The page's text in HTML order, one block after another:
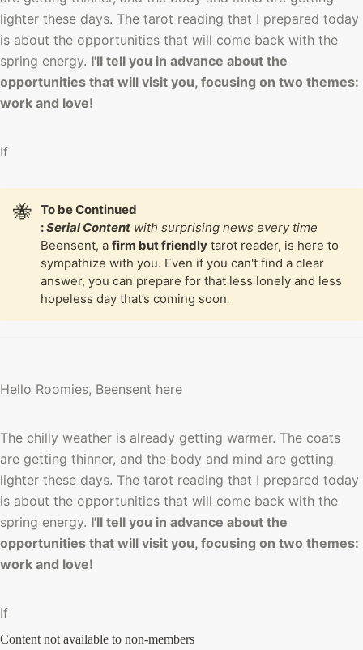
lighter these days. The tarot reading that I prepared today
is about the opportunities that will come back with the
spring energy. I'll tell you in advance about the
opportunities that will visit you, focusing on two themes:
work and love!
If
🐝 To be Continued
: Serial Content with surprising news every time
Beensent, a firm but friendly tarot reader, is here to
sympathize with you. Even if you can't find a clear
answer, you can prepare for that less lonely and less
hopeless day that’s coming soon.
Hello Roomies, Beensent here
The chilly weather is already getting warmer. The coats
are getting thinner, and the body and mind are getting
lighter these days. The tarot reading that I prepared today
is about the opportunities that will come back with the
spring energy. I'll tell you in advance about the
opportunities that will visit you, focusing on two themes:
work and love!
If
Content not available to non-members